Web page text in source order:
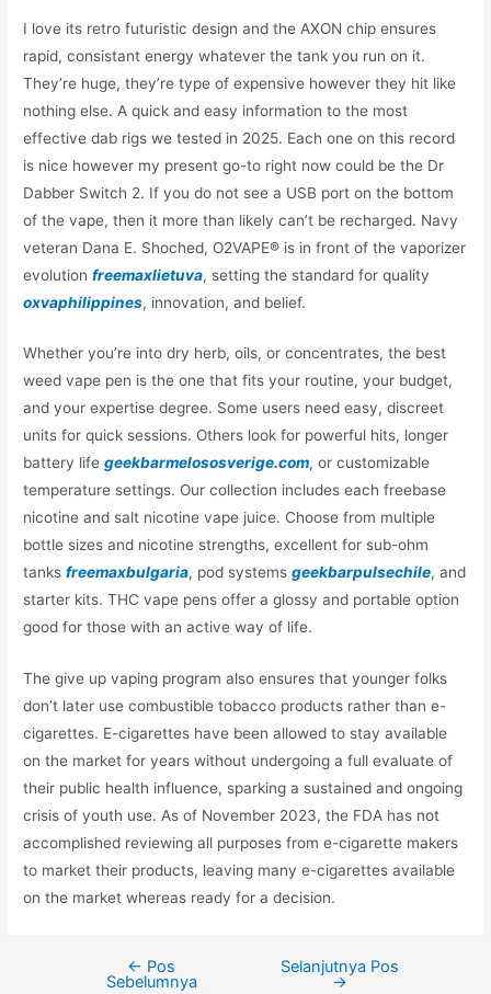
I love its retro futuristic design and the AXON chip ensures
rapid, consistant energy whatever the tank you run on it.
They’re huge, they’re type of expensive however they hit like
nothing else. A quick and easy information to the most
effective dab rigs we tested in 2025. Each one on this record
is nice however my present go-to right now could be the Dr
Dabber Switch 2. If you do not see a USB port on the bottom
of the vape, then it more than likely can’t be recharged. Navy
veteran Dana E. Shoched, O2VAPE® is in front of the vaporizer
evolutionfreemaxlietuva, setting the standard for quality
oxvaphilippines, innovation, and belief.
Whether you’re into dry herb, oils, or concentrates, the best
weed vape pen is the one that fits your routine, your budget,
and your expertise degree. Some users need easy, discreet
units for quick sessions. Others look for powerful hits, longer
battery lifegeekbarmelososverige.com, or customizable
temperature settings. Our collection includes each freebase
nicotine and salt nicotine vape juice. Choose from multiple
bottle sizes and nicotine strengths, excellent for sub-ohm
tanksfreemaxbulgaria, pod systemsgeekbarpulsechile, and
starter kits. THC vape pens offer a glossy and portable option
good for those with an active way of life.
The give up vaping program also ensures that younger folks
don’t later use combustible tobacco products rather than e-
cigarettes. E-cigarettes have been allowed to stay available
on the market for years without undergoing a full evaluate of
their public health influence, sparking a sustained and ongoing
crisis of youth use. As of November 2023, the FDA has not
accomplished reviewing all purposes from e-cigarette makers
to market their products, leaving many e-cigarettes available
on the market whereas ready for a decision.
← Pos
Sebelumnya
Selanjutnya Pos
→